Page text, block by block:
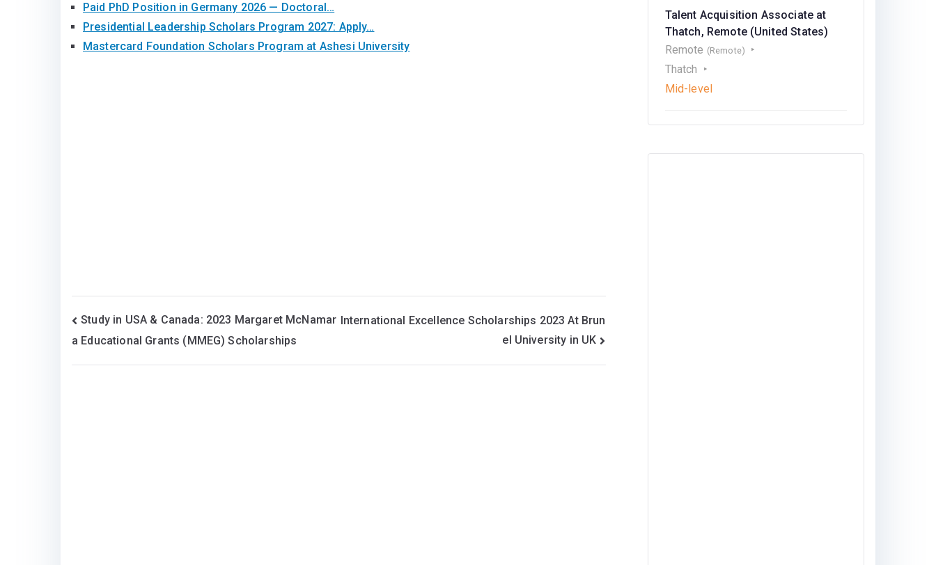
Paid PhD Position in Germany 2026 — Doctoral…
Presidential Leadership Scholars Program 2027: Apply…
Mastercard Foundation Scholars Program at Ashesi University
Post
navigation
Study in USA & Canada: 2023 Margaret McNamar
a Educational Grants (MMEG) Scholarships
International Excellence Scholarships 2023 At Brun
el University in UK
Talent Acquisition Associate at
Thatch, Remote (United States)
Remote (Remote)
Thatch
Mid-level